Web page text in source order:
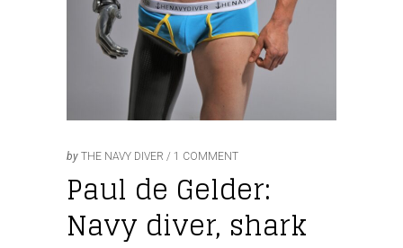
by THE NAVY DIVER 1 COMMENT
Paul de Gelder:
Navy diver, shark